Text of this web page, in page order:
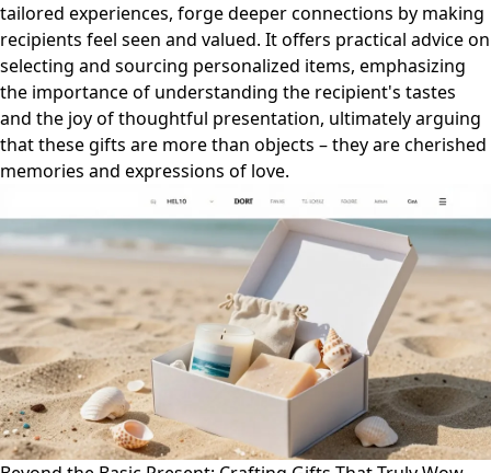
tailored experiences, forge deeper connections by making
recipients feel seen and valued. It offers practical advice on
selecting and sourcing personalized items, emphasizing
the importance of understanding the recipient's tastes
and the joy of thoughtful presentation, ultimately arguing
that these gifts are more than objects – they are cherished
memories and expressions of love.